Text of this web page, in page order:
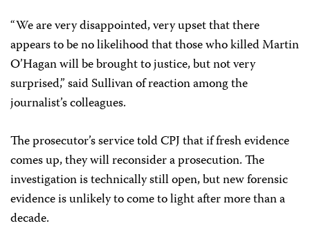
“We are very disappointed, very upset that there
appears to be no likelihood that those who killed Martin
O’Hagan will be brought to justice, but not very
surprised,” said Sullivan of reaction among the
journalist’s colleagues.
The prosecutor’s service told CPJ that if fresh evidence
comes up, they will reconsider a prosecution. The
investigation is technically still open, but new forensic
evidence is unlikely to come to light after more than a
decade.